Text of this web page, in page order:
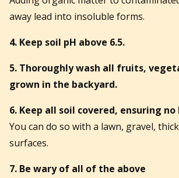
away lead into insoluble forms.
4. Keep soil pH above 6.5.
5. Thoroughly wash all fruits,
grown in the backyard.
6. Keep all soil covered, ensuring
You can do so with a lawn, gravel,
surfaces.
7. Be wary of all of the above